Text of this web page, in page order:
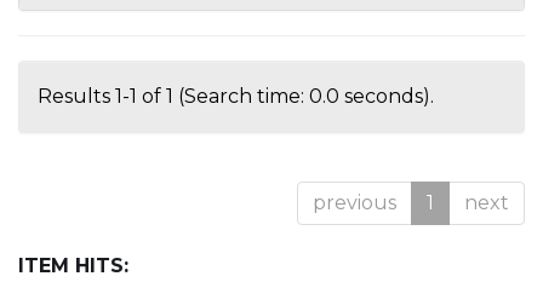
Results 1-1 of 1 (Search time: 0.0 seconds).
previous 1 next
ITEM HITS: